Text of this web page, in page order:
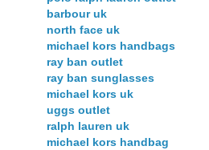
barbour uk
north face uk
michael kors handbags
ray ban outlet
ray ban sunglasses
michael kors uk
uggs outlet
ralph lauren uk
michael kors handbag